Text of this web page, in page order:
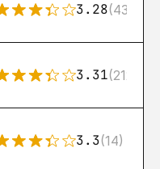
3.28(43)
3.31(212)
3.3(14)